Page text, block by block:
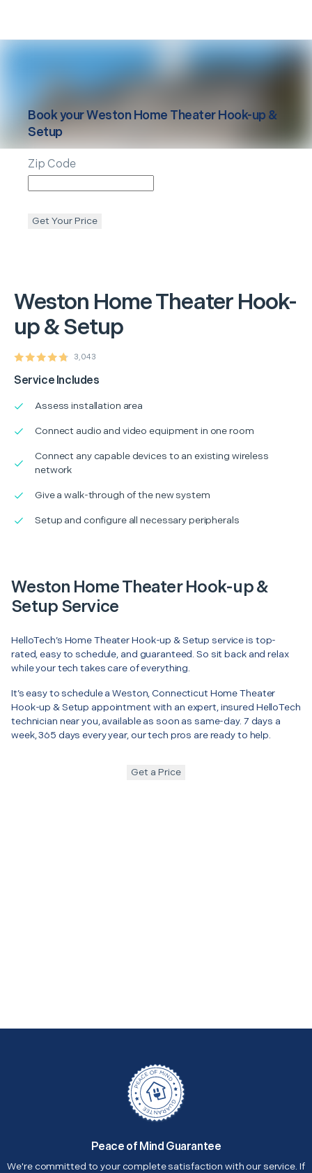
Weston Home Theater Hook-
up & Setup
3,043
Service Includes
Assess installation area
Connect audio and video equipment in one room
Connect any capable devices to an existing wireless
network
Give a walk-through of the new system
Setup and configure all necessary peripherals
Book yourWeston Home Theater Hook-up &
Setup
Zip Code
Get Your Price
Weston Home Theater Hook-up &
Setup Service
HelloTech’s Home Theater Hook-up & Setup service is top-
rated, easy to schedule, and guaranteed. So sit back and relax
while your tech takes care of everything.
It’s easy to schedule a Weston, Connecticut Home Theater
Hook-up & Setup appointment with an expert, insured HelloTech
technician near you, available as soon as same-day. 7 days a
week, 365 days every year, our tech pros are ready to help.
Get a Price
Peace of Mind Guarantee
We're committed to your complete satisfaction with our service. If